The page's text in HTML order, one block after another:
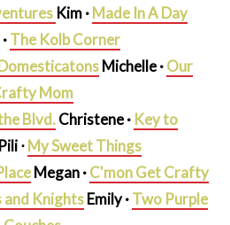
Kim ·Made In A Day
The Kolb Corner
Michelle ·Our
Mom
Blvd.Christene · Key to
⋅My Sweet Things
Megan ·C'mon Get Crafty
and KnightsEmily ·Two Purple